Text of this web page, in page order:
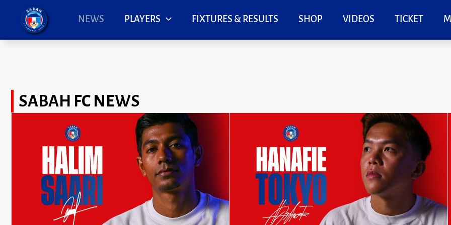
content
NEWS PLAYERS FIXTURES & RESULTS SHOP VIDEOS TICKET
SABAH FC NEWS
Page Page Page